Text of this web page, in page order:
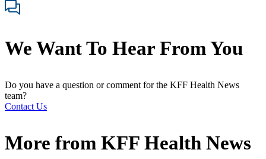
We Want To Hear From You
Do you have a question or comment for the KFF Health News
team?
Contact Us
More from KFF Health News